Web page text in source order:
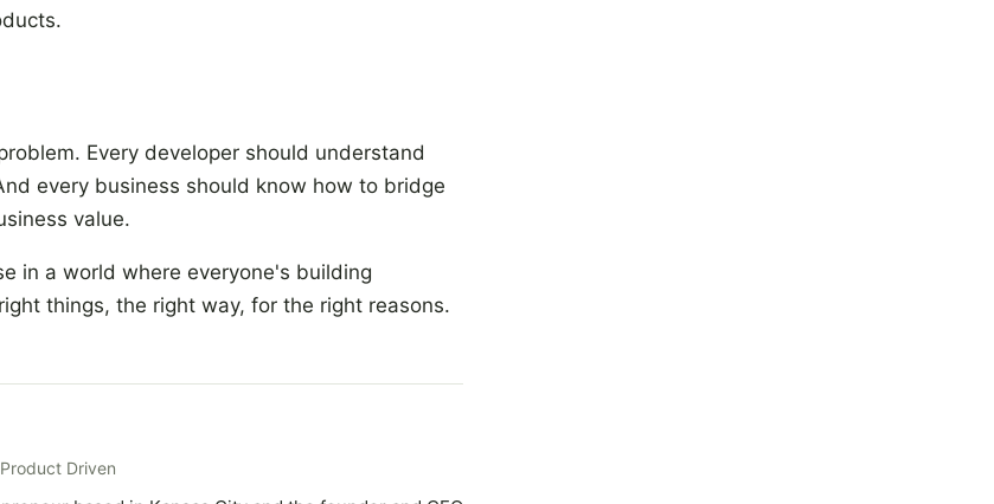
Every developer should understand
every business should know how to bridge
value.
in a world where everyone's building
things, the right way, for the right reasons.
Driven